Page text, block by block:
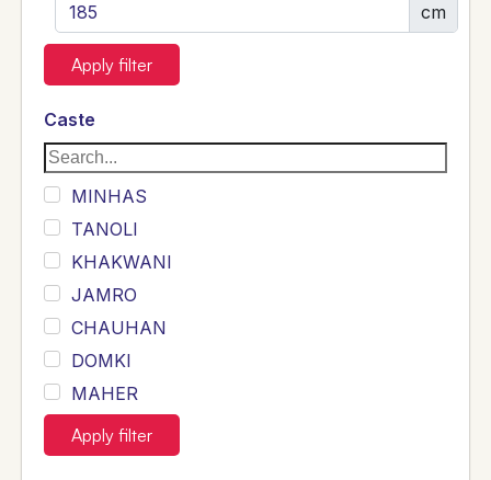
cm
Apply filter
Caste
MINHAS
TANOLI
KHAKWANI
JAMRO
CHAUHAN
DOMKI
MAHER
JOYIA
DUMRAH
Apply filter